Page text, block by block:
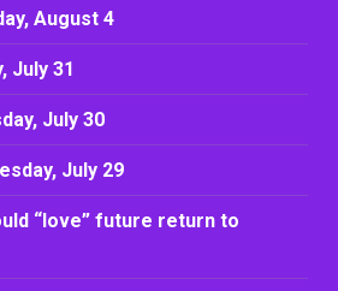
August 4
July 31
July 30
July 29
“love” future return to